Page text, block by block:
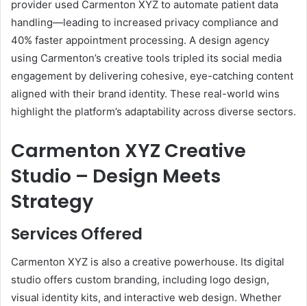
provider used Carmenton XYZ to automate patient data
handling—leading to increased privacy compliance and
40% faster appointment processing. A design agency
using Carmenton’s creative tools tripled its social media
engagement by delivering cohesive, eye-catching content
aligned with their brand identity. These real-world wins
highlight the platform’s adaptability across diverse sectors.
Carmenton XYZ Creative
Studio – Design Meets
Strategy
Services Offered
Carmenton XYZ is also a creative powerhouse. Its digital
studio offers custom branding, including logo design,
visual identity kits, and interactive web design. Whether